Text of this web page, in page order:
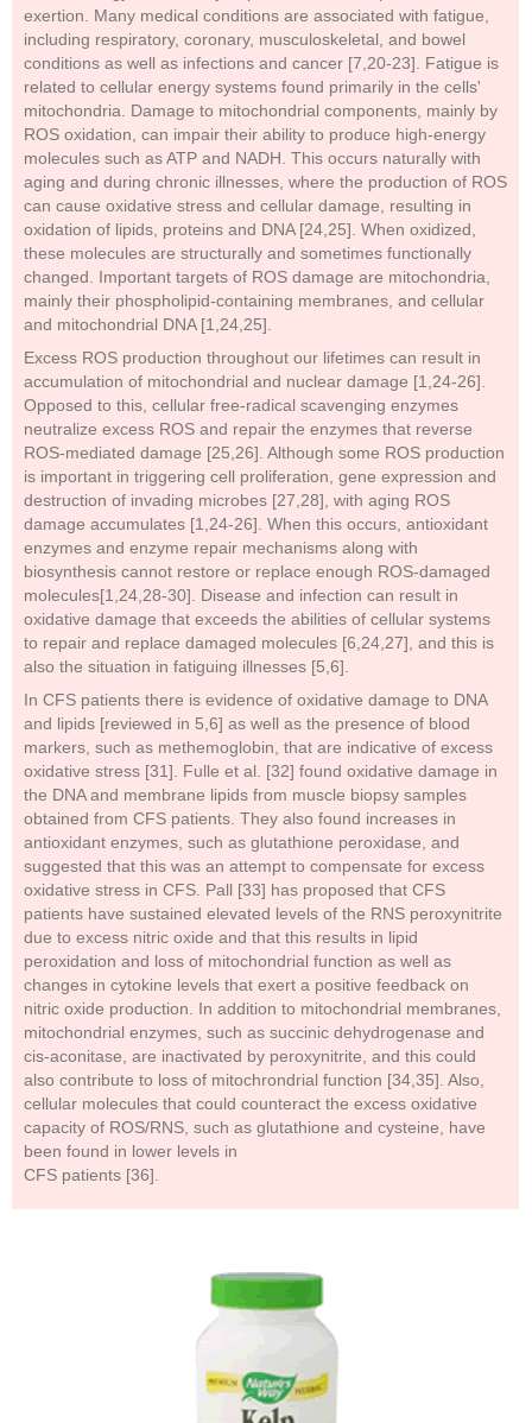
exertion. Many medical conditions are associated with fatigue,
including respiratory, coronary, musculoskeletal, and bowel
conditions as well as infections and cancer [7,20-23]. Fatigue is
related to cellular energy systems found primarily in the cells'
mitochondria. Damage to mitochondrial components, mainly by
ROS oxidation, can impair their ability to produce high-energy
molecules such as ATP and NADH. This occurs naturally with
aging and during chronic illnesses, where the production of ROS
can cause oxidative stress and cellular damage, resulting in
oxidation of lipids, proteins and DNA [24,25]. When oxidized,
these molecules are structurally and sometimes functionally
changed. Important targets of ROS damage are mitochondria,
mainly their phospholipid-containing membranes, and cellular
and mitochondrial DNA [1,24,25].
Excess ROS production throughout our lifetimes can result in
accumulation of mitochondrial and nuclear damage [1,24-26].
Opposed to this, cellular free-radical scavenging enzymes
neutralize excess ROS and repair the enzymes that reverse
ROS-mediated damage [25,26]. Although some ROS production
is important in triggering cell proliferation, gene expression and
destruction of invading microbes [27,28], with aging ROS
damage accumulates [1,24-26]. When this occurs, antioxidant
enzymes and enzyme repair mechanisms along with
biosynthesis cannot restore or replace enough ROS-damaged
molecules[1,24,28-30]. Disease and infection can result in
oxidative damage that exceeds the abilities of cellular systems
to repair and replace damaged molecules [6,24,27], and this is
also the situation in fatiguing illnesses [5,6].
In CFS patients there is evidence of oxidative damage to DNA
and lipids [reviewed in 5,6] as well as the presence of blood
markers, such as methemoglobin, that are indicative of excess
oxidative stress [31]. Fulle et al. [32] found oxidative damage in
the DNA and membrane lipids from muscle biopsy samples
obtained from CFS patients. They also found increases in
antioxidant enzymes, such as glutathione peroxidase, and
suggested that this was an attempt to compensate for excess
oxidative stress in CFS. Pall [33] has proposed that CFS
patients have sustained elevated levels of the RNS peroxynitrite
due to excess nitric oxide and that this results in lipid
peroxidation and loss of mitochondrial function as well as
changes in cytokine levels that exert a positive feedback on
nitric oxide production. In addition to mitochondrial membranes,
mitochondrial enzymes, such as succinic dehydrogenase and
cis-aconitase, are inactivated by peroxynitrite, and this could
also contribute to loss of mitochrondrial function [34,35]. Also,
cellular molecules that could counteract the excess oxidative
capacity of ROS/RNS, such as glutathione and cysteine, have
been found in lower levels in
CFS patients [36].